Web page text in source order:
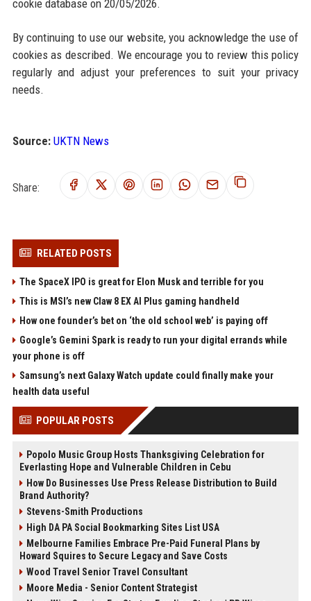
cookie database on 20/05/2026.
By continuing to use our website, you acknowledge the use of
cookies as described. We encourage you to review this policy
regularly and adjust your preferences to suit your privacy
needs.
Source: UKTN News
Share:
RELATED POSTS
The SpaceX IPO is great for Elon Musk and terrible for you
This is MSI’s new Claw 8 EX AI Plus gaming handheld
How one founder’s bet on ‘the old school web’ is paying off
Google’s Gemini Spark is ready to run your digital errands while
your phone is off
Samsung’s next Galaxy Watch update could finally make your
health data useful
POPULAR POSTS
Popolo Music Group Hosts Thanksgiving Celebration for
Everlasting Hope and Vulnerable Children in Cebu
How Do Businesses Use Press Release Distribution to Build
Brand Authority?
Stevens-Smith Productions
High DA PA Social Bookmarking Sites List USA
Melbourne Families Embrace Pre-Paid Funeral Plans by
Howard Squires to Secure Legacy and Save Costs
Wood Travel Senior Travel Consultant
Moore Media - Senior Content Strategist